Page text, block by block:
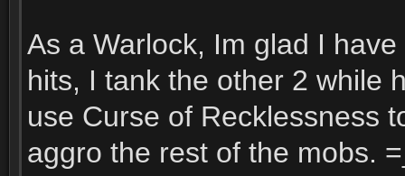
As a Warlock, Im glad I
hits, I tank the other 2 while
use Curse of Recklessness
aggro the rest of the mobs.